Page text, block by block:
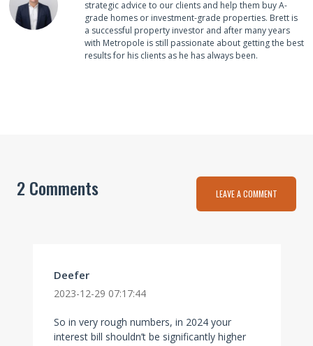
strategic advice to our clients and help them buy A-
grade homes or investment-grade properties. Brett is
a successful property investor and after many years
with Metropole is still passionate about getting the best
results for his clients as he has always been.
2 Comments LEAVE A COMMENT
Deefer
2023-12-29 07:17:44
So in very rough numbers, in 2024 your
interest bill shouldn’t be significantly higher